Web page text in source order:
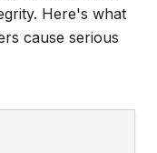
Here's what
cause serious